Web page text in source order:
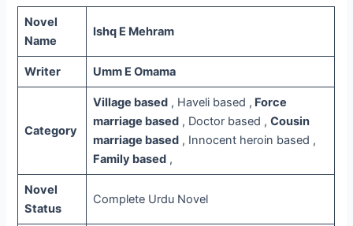
Novel
Name
Ishq E Mehram
Writer Umm E Omama
Category
Village based, Haveli based , Force
marriage based, Doctor based , Cousin
marriage based, Innocent heroin based ,
Family based,
Novel
Status
Complete Urdu Novel